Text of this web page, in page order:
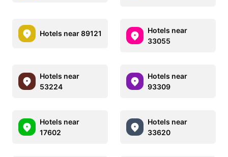
Hotels near 89121
Hotels near
33055
Hotels near
53224
Hotels near
93309
Hotels near
17602
Hotels near
33620